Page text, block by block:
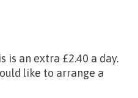
is an extra £2.40 a day.
like to arrange a